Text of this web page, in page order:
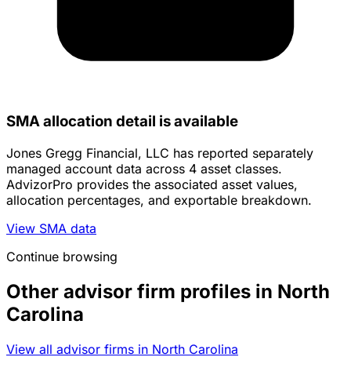
SMA allocation detail is available
Jones Gregg Financial, LLC has reported separately
managed account data across 4 asset classes.
AdvizorPro provides the associated asset values,
allocation percentages, and exportable breakdown.
View SMA data
Continue browsing
Other advisor firm profiles in North
Carolina
View all advisor firms in North Carolina